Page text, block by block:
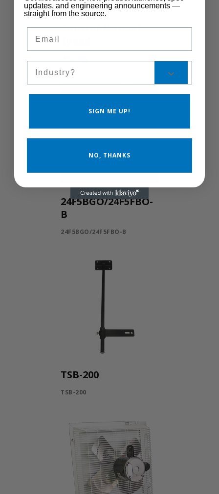
Control Manual
24F5BGO/24F5FBO-
B
24F5BGO/24F5FBO-B
TSB-200
TSB-200
updates, and engineering announcements —
straight from the source.
SIGN ME UP!
NO, THANKS